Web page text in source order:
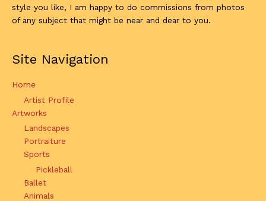
style you like, I am happy to do commissions from photos
of any subject that might be near and dear to you.
Site Navigation
Home
Artist Profile
Artworks
Landscapes
Portraiture
Sports
Pickleball
Ballet
Animals